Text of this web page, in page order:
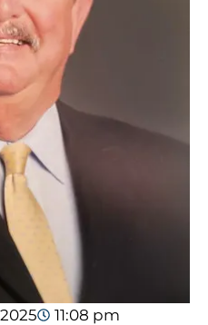
11:08 pm